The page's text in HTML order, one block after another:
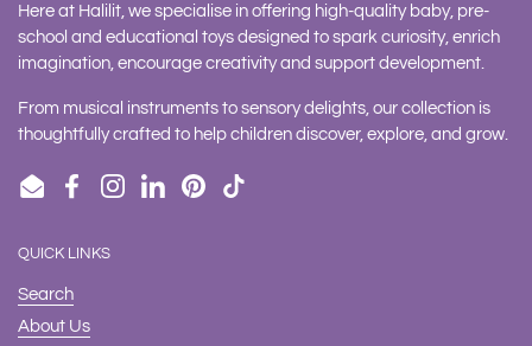
Here at Halilit, we specialise in offering high-quality baby, pre-
school and educational toys designed to spark curiosity, enrich
imagination, encourage creativity and support development.
From musical instruments to sensory delights, our collection is
thoughtfully crafted to help children discover, explore, and grow.
EmailFacebookInstagram
LinkedInPinterestTikTok
QUICK LINKS
Search
About Us